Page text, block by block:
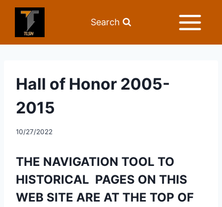
Search
Hall of Honor 2005-
2015
10/27/2022
THE NAVIGATION TOOL TO
HISTORICAL  PAGES ON THIS
WEB SITE ARE AT THE TOP OF